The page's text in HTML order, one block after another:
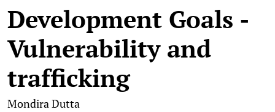
Development Goals -
Vulnerability and
trafficking
Mondira Dutta